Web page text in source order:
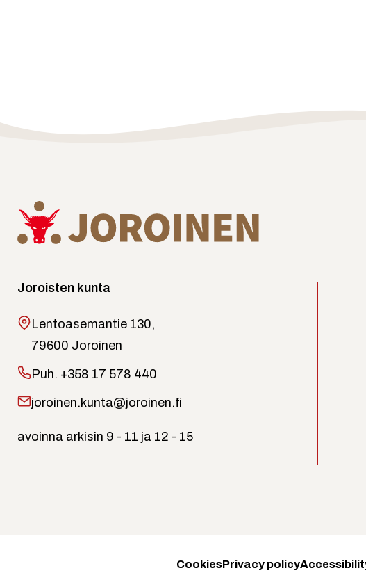
Joroisten kunta
Lentoasemantie 130,
79600 Joroinen
Puh. +358 17 578 440
joroinen.kunta@joroinen.fi
avoinna arkisin 9 - 11 ja 12 - 15
CookiesPrivacy policy